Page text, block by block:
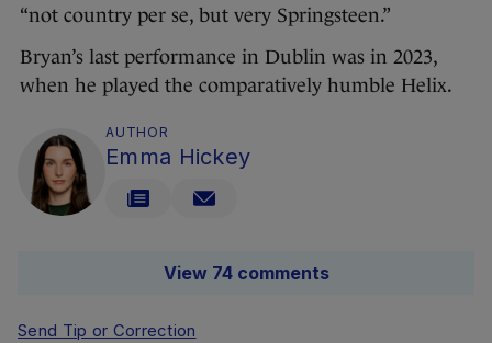
“not country per se, but very Springsteen.”
Bryan’s last performance in Dublin was in 2023,
when he played the comparatively humble Helix.
AUTHOR
Emma Hickey
View 74 comments
Send Tip or Correction